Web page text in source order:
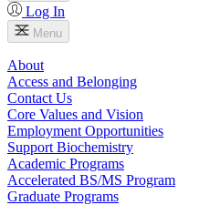
Log In
Menu
About
Access and Belonging
Contact Us
Core Values and Vision
Employment Opportunities
Support Biochemistry
Academic Programs
Accelerated BS/MS Program
Graduate Programs